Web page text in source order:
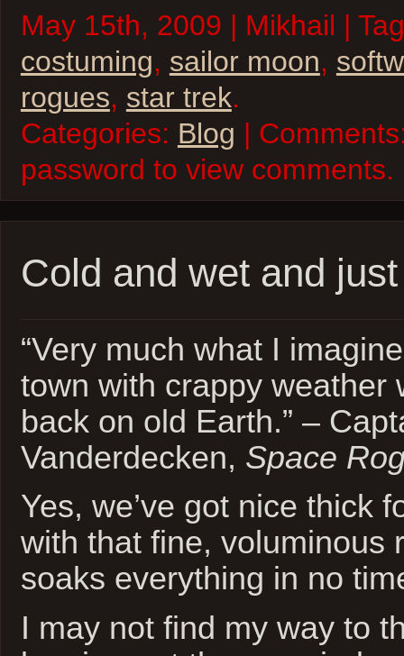
May 15th, 2009 | Mikhail |
costuming, sailor moon,
rogues, star trek.
Categories: Blog |
password to view comments.
Cold and wet and
“Very much what I
town with crappy weather
back on old Earth.” –
Vanderdecken, Space
Yes, we’ve got nice thick
with that fine, voluminous
soaks everything in no
I may not find my way to